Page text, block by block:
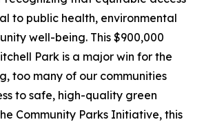
to public health, environmental
well-being. This $900,000
Park is a major win for the
too many of our communities
to safe, high-quality green
Community Parks Initiative, this